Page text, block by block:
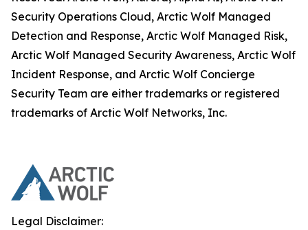
Security Operations Cloud, Arctic Wolf Managed
Detection and Response, Arctic Wolf Managed Risk,
Arctic Wolf Managed Security Awareness, Arctic Wolf
Incident Response, and Arctic Wolf Concierge
Security Team are either trademarks or registered
trademarks of Arctic Wolf Networks, Inc.
Legal Disclaimer: